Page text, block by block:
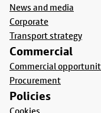
News and media
Corporate
Transport strategy
Commercial
Commercial
Procurement
Policies